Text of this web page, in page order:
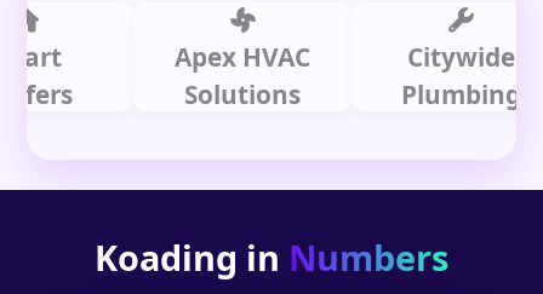
Apex HVAC
Solutions
Citywide
Plumbing
Koading in Numbers